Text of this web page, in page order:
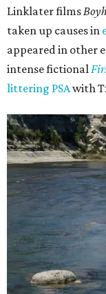
Linklater films
taken up causes in
appeared in other
intense fictional
littering PSAwith